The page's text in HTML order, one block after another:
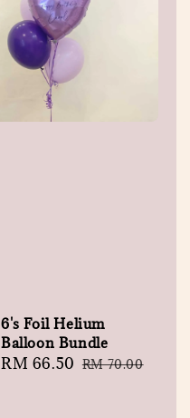
6's Foil Helium
Balloon Bundle
Sale
RM 66.50 Regular
RM 70.00